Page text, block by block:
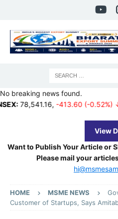
No breaking news found.
,-413.60 (-0.52%) ↓
View
Want to Publish Your Article or
Please mail your
HOME MSME NEWS
Customer of Startups, Says